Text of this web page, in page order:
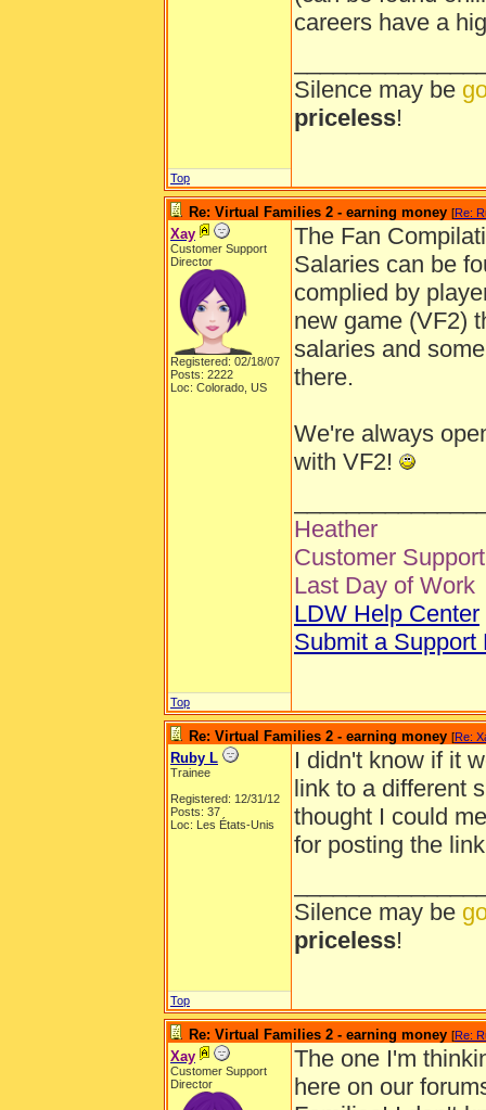
careers have a
Silence may be
priceless!
Top
Re: Virtual Families 2 - earning money [Re:
Xay
Customer Support
Director
Registered: 02/18/07
Posts: 2222
Loc: Colorado, US
The Fan
Salaries can be
complied by
new game (VF2)
salaries and
there.
We're always
with VF2!
Heather
Customer
Last Day of Work
LDW Help Center
Submit a Support
Top
Re: Virtual Families 2 - earning money [Re:
Ruby L
Trainee
Registered: 12/31/12
Posts: 37
Loc: Les États-Unis
I didn't know if it
link to a different
thought I could
for posting the
Silence may be
priceless!
Top
Re: Virtual Families 2 - earning money [Re:
Xay
Customer Support
Director
The one I'm
here on our